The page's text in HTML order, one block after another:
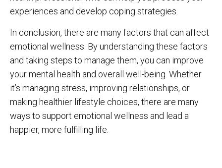
experiences and develop coping strategies.
In conclusion, there are many factors that can affect
emotional wellness. By understanding these factors
and taking steps to manage them, you can improve
your mental health and overall well-being. Whether
it’s managing stress, improving relationships, or
making healthier lifestyle choices, there are many
ways to support emotional wellness and lead a
happier, more fulfilling life.